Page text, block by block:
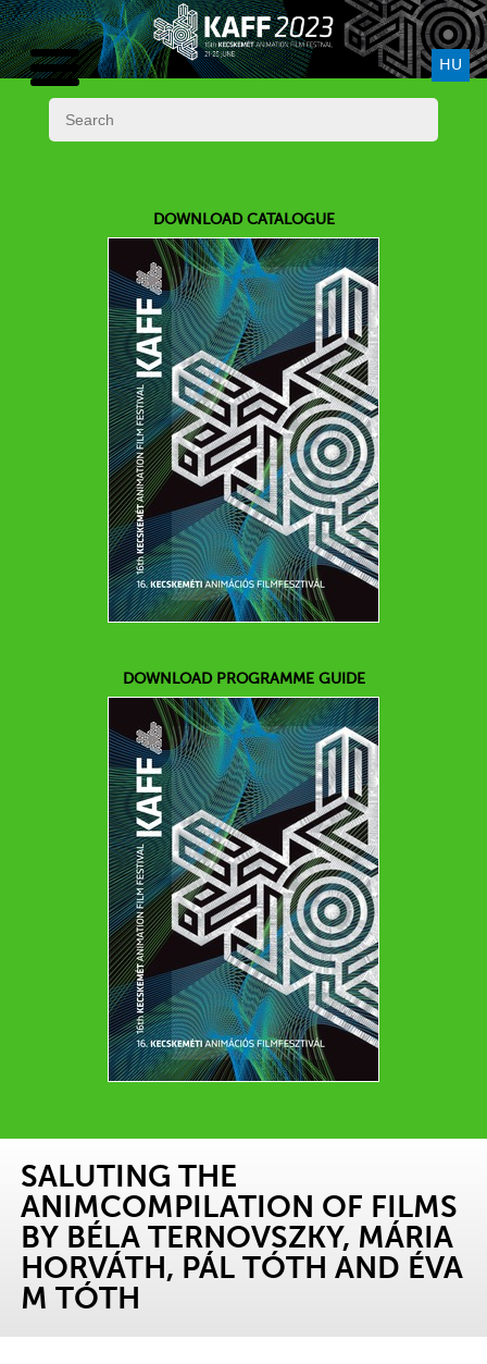
HU
DOWNLOAD CATALOGUE
DOWNLOAD PROGRAMME GUIDE
SALUTING THE
ANIMCOMPILATION OF FILMS
BY BÉLA TERNOVSZKY, MÁRIA
HORVÁTH, PÁL TÓTH AND ÉVA
M TÓTH